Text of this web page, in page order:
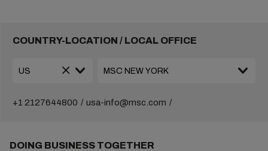
COUNTRY-LOCATION / LOCAL OFFICE
+1 2127644800 usa-info@msc.com
DOING BUSINESS TOGETHER